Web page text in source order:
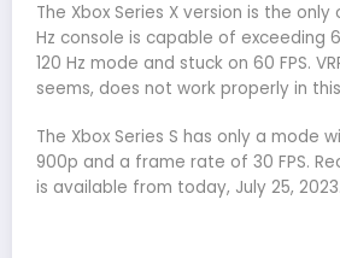
The Xbox Series X version is the
Hz console is capable of exceeding
120 Hz mode and stuck on 60 FPS.
seems, does not work properly in
The Xbox Series S has only a mode
900p and a frame rate of 30 FPS.
is available from today, July 25, 2023.